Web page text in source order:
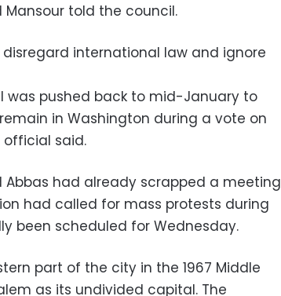
told the council.
disregard international law and ignore
was pushed back to mid-January to
in Washington during a vote on
official said.
Abbas had already scrapped a meeting
had called for mass protests during
been scheduled for Wednesday.
part of the city in the 1967 Middle
as its undivided capital. The